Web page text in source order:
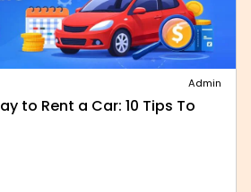
Admin
Service in Delhi: What to
Book